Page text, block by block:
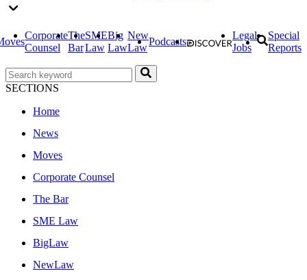
Corporate
Counsel
The
Bar
SME
Law
Big
Law
New
Law
Podcasts
Legal
Jobs
Special
Reports
SECTIONS
Home
News
Moves
Corporate Counsel
The Bar
SME Law
BigLaw
NewLaw